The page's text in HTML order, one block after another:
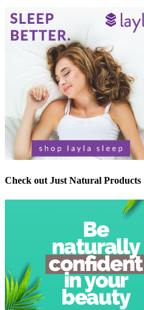
Check out Just Natural Products